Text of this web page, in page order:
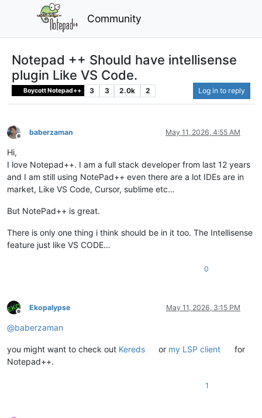
Community
Notepad ++ Should have intellisense
plugin Like VS Code.
Boycott Notepad++ 3 3 2.0k 2 Log in to reply
Offline
baberzaman May 11, 2026, 4:55 AM
Hi,
I love Notepad++. I am a full stack developer from last 12 years
and I am still using NotePad++ even there are a lot IDEs are in
market, Like VS Code, Cursor, sublime etc…
But NotePad++ is great.
There is only one thing i think should be in it too. The Intellisense
feature just like VS CODE…
0
Offline
Ekopalypse May 11, 2026, 3:15 PM
@baberzaman
you might want to check out Kereds or my LSP client
for
Notepad++.
1